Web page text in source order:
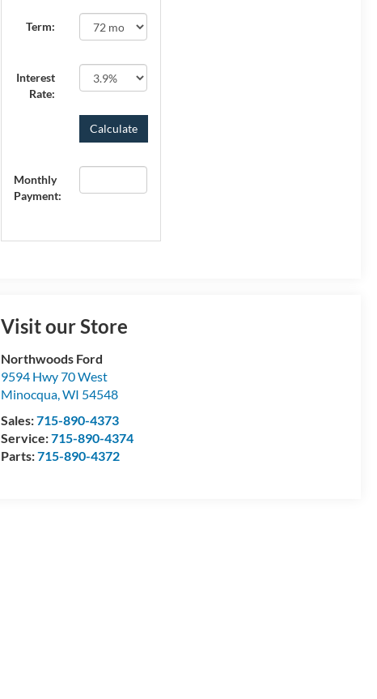
Term:
Interest
Rate:
Monthly
Payment:
Visit our Store
Northwoods Ford
9594 Hwy 70 West
Minocqua,WI 54548
Sales:715-890-4373
Service:715-890-4374
Parts:715-890-4372